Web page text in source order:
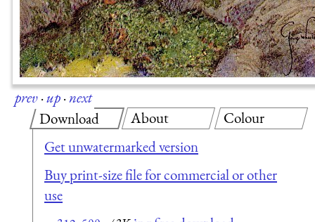
prev·up·next
Download
Get unwatermarked version
Buy print-size file for commercial or other
use
About Colour